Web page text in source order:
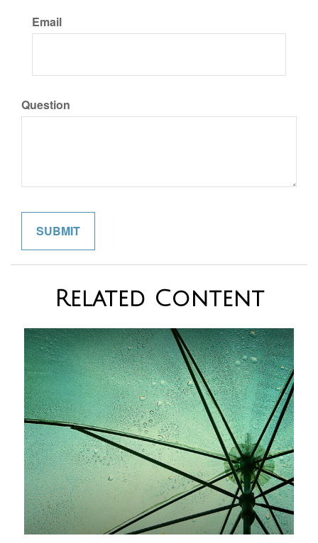
Email
Question
Related Content